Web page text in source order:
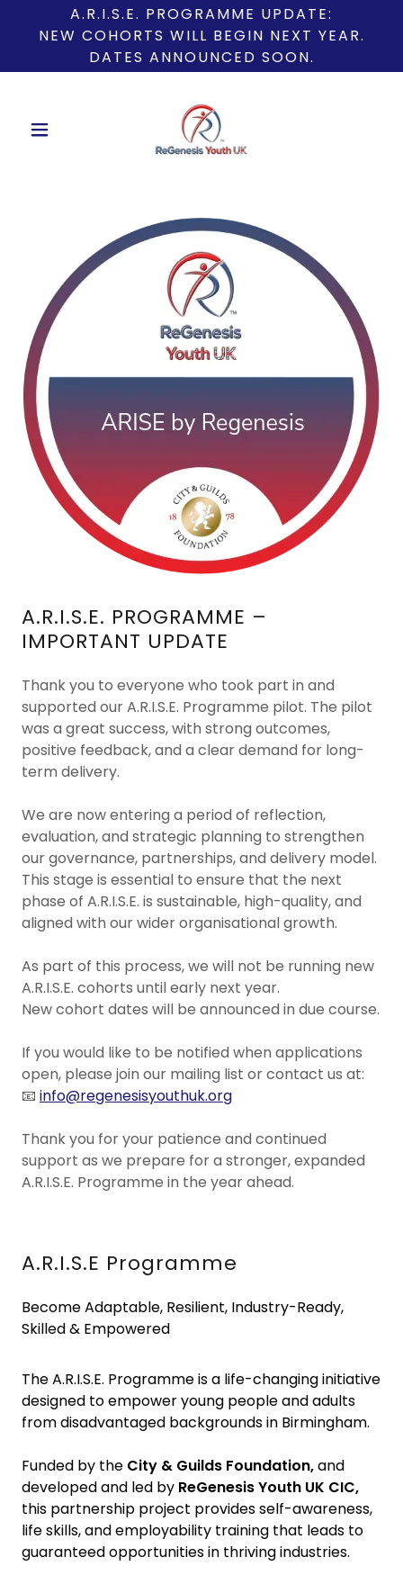
A.R.I.S.E. PROGRAMME UPDATE:
NEW COHORTS WILL BEGIN NEXT YEAR.
DATES ANNOUNCED SOON.
A.R.I.S.E. PROGRAMME –
IMPORTANT UPDATE
Thank you to everyone who took part in and
supported our A.R.I.S.E. Programme pilot. The pilot
was a great success, with strong outcomes,
positive feedback, and a clear demand for long-
term delivery.
We are now entering a period of reflection,
evaluation, and strategic planning to strengthen
our governance, partnerships, and delivery model.
This stage is essential to ensure that the next
phase of A.R.I.S.E. is sustainable, high-quality, and
aligned with our wider organisational growth.
As part of this process, we will not be running new
A.R.I.S.E. cohorts until early next year.
New cohort dates will be announced in due course.
If you would like to be notified when applications
open, please join our mailing list or contact us at:
📧 info@regenesisyouthuk.org
Thank you for your patience and continued
support as we prepare for a stronger, expanded
A.R.I.S.E. Programme in the year ahead.
A.R.I.S.E Programme
Become Adaptable, Resilient, Industry-Ready,
Skilled & Empowered
The A.R.I.S.E. Programme is a life-changing initiative
designed to empower young people and adults
from disadvantaged backgrounds in Birmingham.
Funded by the City & Guilds Foundation,and
developed and led by ReGenesis Youth UK CIC,
this partnership project provides self-awareness,
life skills, and employability training that leads to
guaranteed opportunities in thriving industries.